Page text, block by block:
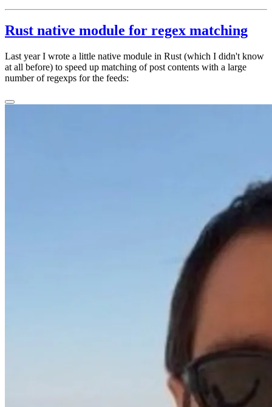
Rust native module for regex matching
Last year I wrote a little native module in Rust (which I didn't know
at all before) to speed up matching of post contents with a large
number of regexps for the feeds: